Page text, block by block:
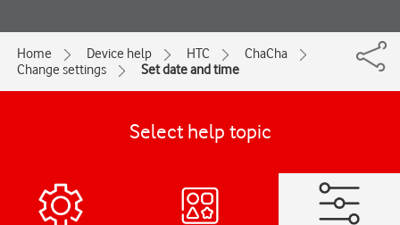
Home Device help HTC
ChaCha
Change settings
Set date and time
Select help topic